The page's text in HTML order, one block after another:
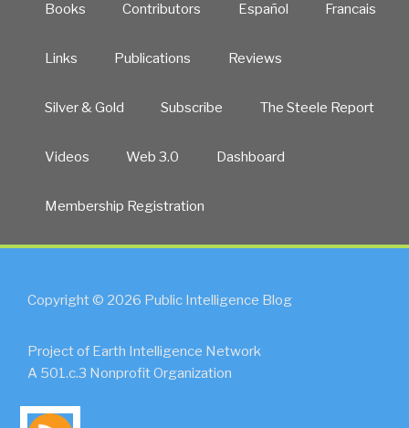
Books Contributors Español Francais
Links Publications Reviews
Silver & Gold Subscribe The Steele Report
Videos Web 3.0 Dashboard
Membership Registration
Copyright © 2026 Public Intelligence Blog
Project of Earth Intelligence Network
A 501.c.3 Nonprofit Organization